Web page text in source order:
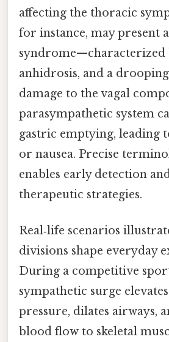
affecting the thoracic
for instance, may present
syndrome—characterized
anhidrosis, and a
damage to the vagal
parasympathetic system
gastric emptying, leading
or nausea. Precise
enables early detection
therapeutic strategies.
Real‑life scenarios
divisions shape everyday
During a competitive
sympathetic surge
pressure, dilates airways,
blood flow to skeletal